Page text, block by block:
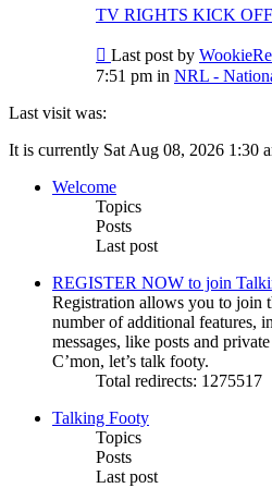
TV RIGHTS KICK OFF
Go
to
Last post by
7:51 pm in NRL -
Last visit was:
It is currently Sat Aug 08, 2026 1:30
Welcome
Topics
Posts
Last post
REGISTER NOW to join
Registration allows you to join
number of additional features,
messages, like posts and
C’mon, let’s talk footy.
Total redirects: 1275517
Talking Footy
Topics
Posts
Last post